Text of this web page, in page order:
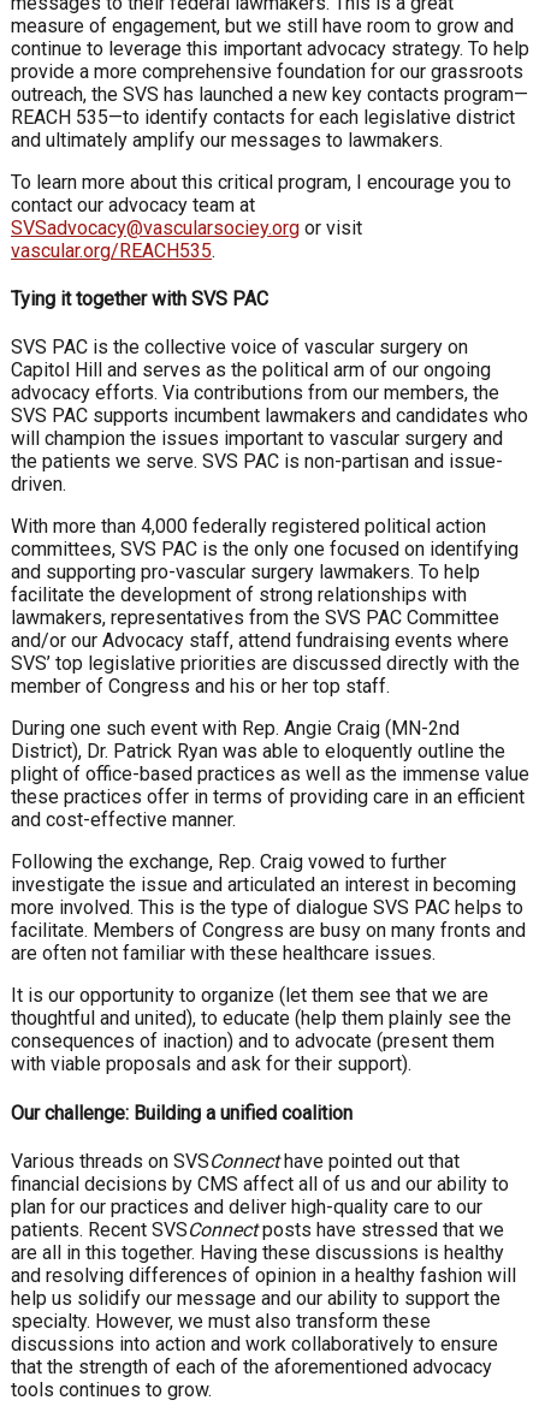
measure of engagement, but we still have room to grow and
continue to leverage this important advocacy strategy. To help
provide a more comprehensive foundation for our grassroots
outreach, the SVS has launched a new key contacts program—
REACH 535—to identify contacts for each legislative district
and ultimately amplify our messages to lawmakers.
To learn more about this critical program, I encourage you to
contact our advocacy team at
SVSadvocacy@vascularsociey.org or visit
vascular.org/REACH535.
Tying it together with SVS PAC
SVS PAC is the collective voice of vascular surgery on
Capitol Hill and serves as the political arm of our ongoing
advocacy efforts. Via contributions from our members, the
SVS PAC supports incumbent lawmakers and candidates who
will champion the issues important to vascular surgery and
the patients we serve. SVS PAC is non-partisan and issue-
driven.
With more than 4,000 federally registered political action
committees, SVS PAC is the only one focused on identifying
and supporting pro-vascular surgery lawmakers. To help
facilitate the development of strong relationships with
lawmakers, representatives from the SVS PAC Committee
and/or our Advocacy staff, attend fundraising events where
SVS’ top legislative priorities are discussed directly with the
member of Congress and his or her top staff.
During one such event with Rep. Angie Craig (MN-2nd
District), Dr. Patrick Ryan was able to eloquently outline the
plight of office-based practices as well as the immense value
these practices offer in terms of providing care in an efficient
and cost-effective manner.
Following the exchange, Rep. Craig vowed to further
investigate the issue and articulated an interest in becoming
more involved. This is the type of dialogue SVS PAC helps to
facilitate. Members of Congress are busy on many fronts and
are often not familiar with these healthcare issues.
It is our opportunity to organize (let them see that we are
thoughtful and united), to educate (help them plainly see the
consequences of inaction) and to advocate (present them
with viable proposals and ask for their support).
Our challenge: Building a unified coalition
Various threads on SVSConnecthave pointed out that
financial decisions by CMS affect all of us and our ability to
plan for our practices and deliver high-quality care to our
patients. Recent SVSConnectposts have stressed that we
are all in this together. Having these discussions is healthy
and resolving differences of opinion in a healthy fashion will
help us solidify our message and our ability to support the
specialty. However, we must also transform these
discussions into action and work collaboratively to ensure
that the strength of each of the aforementioned advocacy
tools continues to grow.